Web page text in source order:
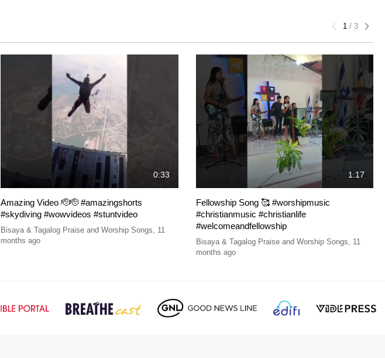
1 / 3
0:33
Amazing Video 🫡🫡 #amazingshorts
#skydiving #wowvideos #stuntvideo
Bisaya & Tagalog Praise and Worship Songs
11
months ago
1:17
Fellowship Song 🥰 #worshipmusic
#christianmusic #christianlife
#welcomeandfellowship
Bisaya & Tagalog Praise and Worship Songs
11
months ago